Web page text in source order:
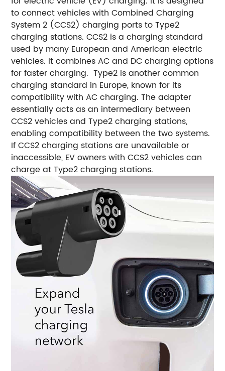
to connect vehicles with Combined Charging
System 2 (CCS2) charging ports to Type2
charging stations. CCS2 is a charging standard
used by many European and American electric
vehicles. It combines AC and DC charging options
for faster charging. Type2 is another common
charging standard in Europe, known for its
compatibility with AC charging. The adapter
essentially acts as an intermediary between
CCS2 vehicles and Type2 charging stations,
enabling compatibility between the two systems.
If CCS2 charging stations are unavailable or
inaccessible, EV owners with CCS2 vehicles can
charge at Type2 charging stations.